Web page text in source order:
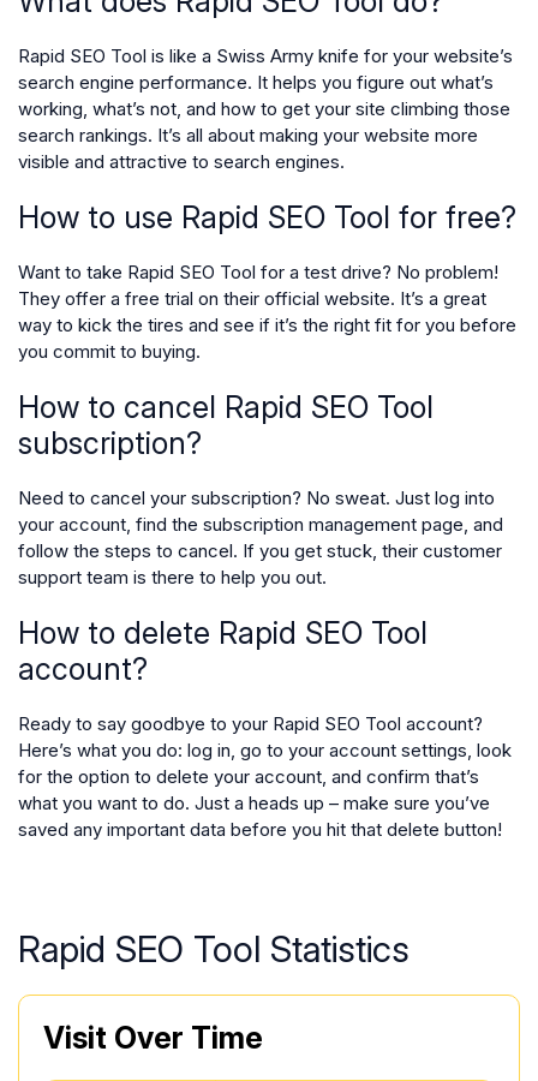
Rapid SEO Tool is like a Swiss Army knife for your website’s
search engine performance. It helps you figure out what’s
working, what’s not, and how to get your site climbing those
search rankings. It’s all about making your website more
visible and attractive to search engines.
How to use Rapid SEO Tool for free?
Want to take Rapid SEO Tool for a test drive? No problem!
They offer a free trial on their official website. It’s a great
way to kick the tires and see if it’s the right fit for you before
you commit to buying.
How to cancel Rapid SEO Tool
subscription?
Need to cancel your subscription? No sweat. Just log into
your account, find the subscription management page, and
follow the steps to cancel. If you get stuck, their customer
support team is there to help you out.
How to delete Rapid SEO Tool
account?
Ready to say goodbye to your Rapid SEO Tool account?
Here’s what you do: log in, go to your account settings, look
for the option to delete your account, and confirm that’s
what you want to do. Just a heads up – make sure you’ve
saved any important data before you hit that delete button!
Rapid SEO Tool Statistics
Visit Over Time